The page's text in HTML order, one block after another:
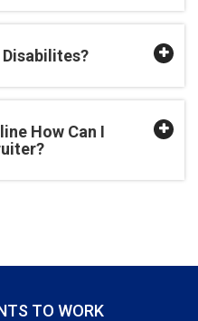
Disabilites?
How Can I
TO WORK